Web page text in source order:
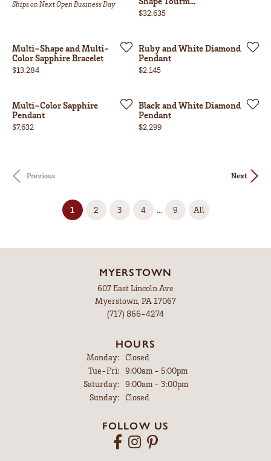
Ships on Next Open Business Day
Price:
$32,635
Multi-Shape and Multi-
Color Sapphire Bracelet
Price:
$13,284
Ruby and White Diamond
Pendant
Price:
$2,145
Multi-Color Sapphire
Pendant
Price:
$7,632
Black and White Diamond
Pendant
Price:
$2,299
Previous Next
1 (current)
2 3 4 ... 9 All
MYERSTOWN
607 East Lincoln Ave
Myerstown, PA 17067
(717) 866-4274
HOURS
Monday:
Closed
Tue-Fri:Tuesday - Friday:
9:00am - 5:00pm
Saturday:
9:00am - 3:00pm
Sunday:
Closed
FOLLOW US